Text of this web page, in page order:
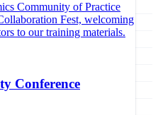
Community of Practice
Fest, welcoming
to our training materials.
Conference